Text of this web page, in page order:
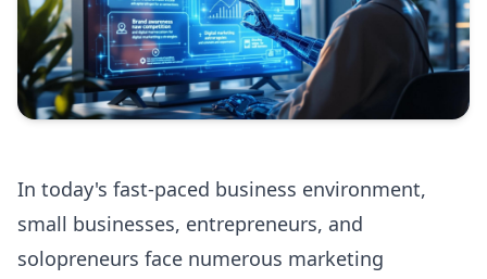
In today's fast-paced business environment,
small businesses, entrepreneurs, and
solopreneurs face numerous marketing